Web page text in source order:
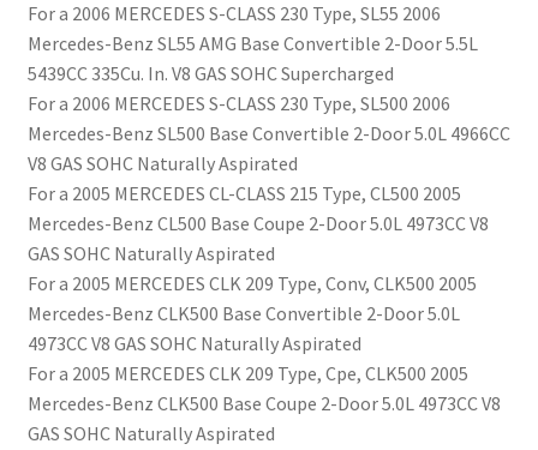
For a 2006 MERCEDES S-CLASS 230 Type, SL55 2006
Mercedes-Benz SL55 AMG Base Convertible 2-Door 5.5L
5439CC 335Cu. In. V8 GAS SOHC Supercharged
For a 2006 MERCEDES S-CLASS 230 Type, SL500 2006
Mercedes-Benz SL500 Base Convertible 2-Door 5.0L 4966CC
V8 GAS SOHC Naturally Aspirated
For a 2005 MERCEDES CL-CLASS 215 Type, CL500 2005
Mercedes-Benz CL500 Base Coupe 2-Door 5.0L 4973CC V8
GAS SOHC Naturally Aspirated
For a 2005 MERCEDES CLK 209 Type, Conv, CLK500 2005
Mercedes-Benz CLK500 Base Convertible 2-Door 5.0L
4973CC V8 GAS SOHC Naturally Aspirated
For a 2005 MERCEDES CLK 209 Type, Cpe, CLK500 2005
Mercedes-Benz CLK500 Base Coupe 2-Door 5.0L 4973CC V8
GAS SOHC Naturally Aspirated